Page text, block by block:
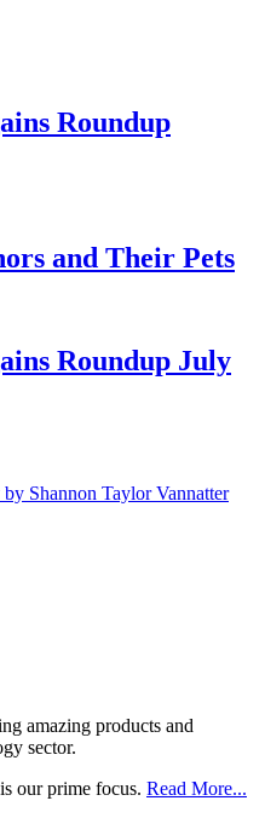
Roundup
and Their Pets
Roundup July
amazing products and
sector.
our prime focus. Read More...